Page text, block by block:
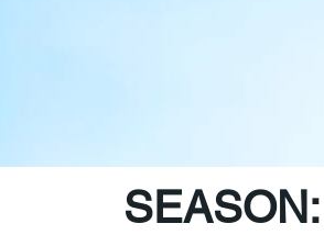
SEASON: